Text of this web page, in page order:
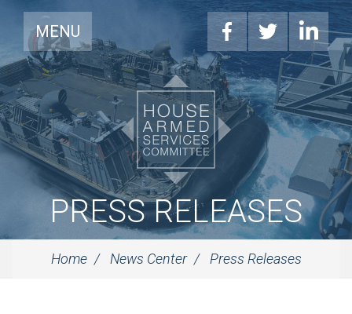
MENU
PRESS RELEASES
Home News Center Press Releases